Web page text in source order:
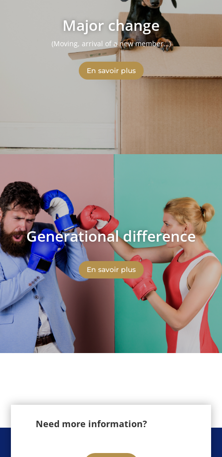
Major change
(Moving, arrival of a new member…)
En savoir plus
Generational difference
En savoir plus
Need more information?